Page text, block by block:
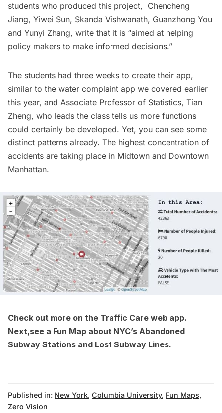
students who produced this project, Chencheng
Jiang, Yiwei Sun, Skanda Vishwanath, Guanzhong You
and Yunyi Zhang, write that it is “aimed at helping
policy makers to make informed decisions.”
The students had three weeks to create their app,
similar to the water complaint app we covered earlier
this year, and Associate Professor of Statistics, Tian
Zheng, who leads the class tells us more functions
could certainly be developed. Yet, you can see some
distinct patterns already. The highest concentration of
accidents are taking place in Midtown and Downtown
Manhattan.
Check out more on the Traffic Care web app.
Next,see a Fun Map about NYC’s Abandoned
Subway Stations and Lost Subway Lines.
Published in: New York, Columbia University, Fun Maps,
Zero Vision